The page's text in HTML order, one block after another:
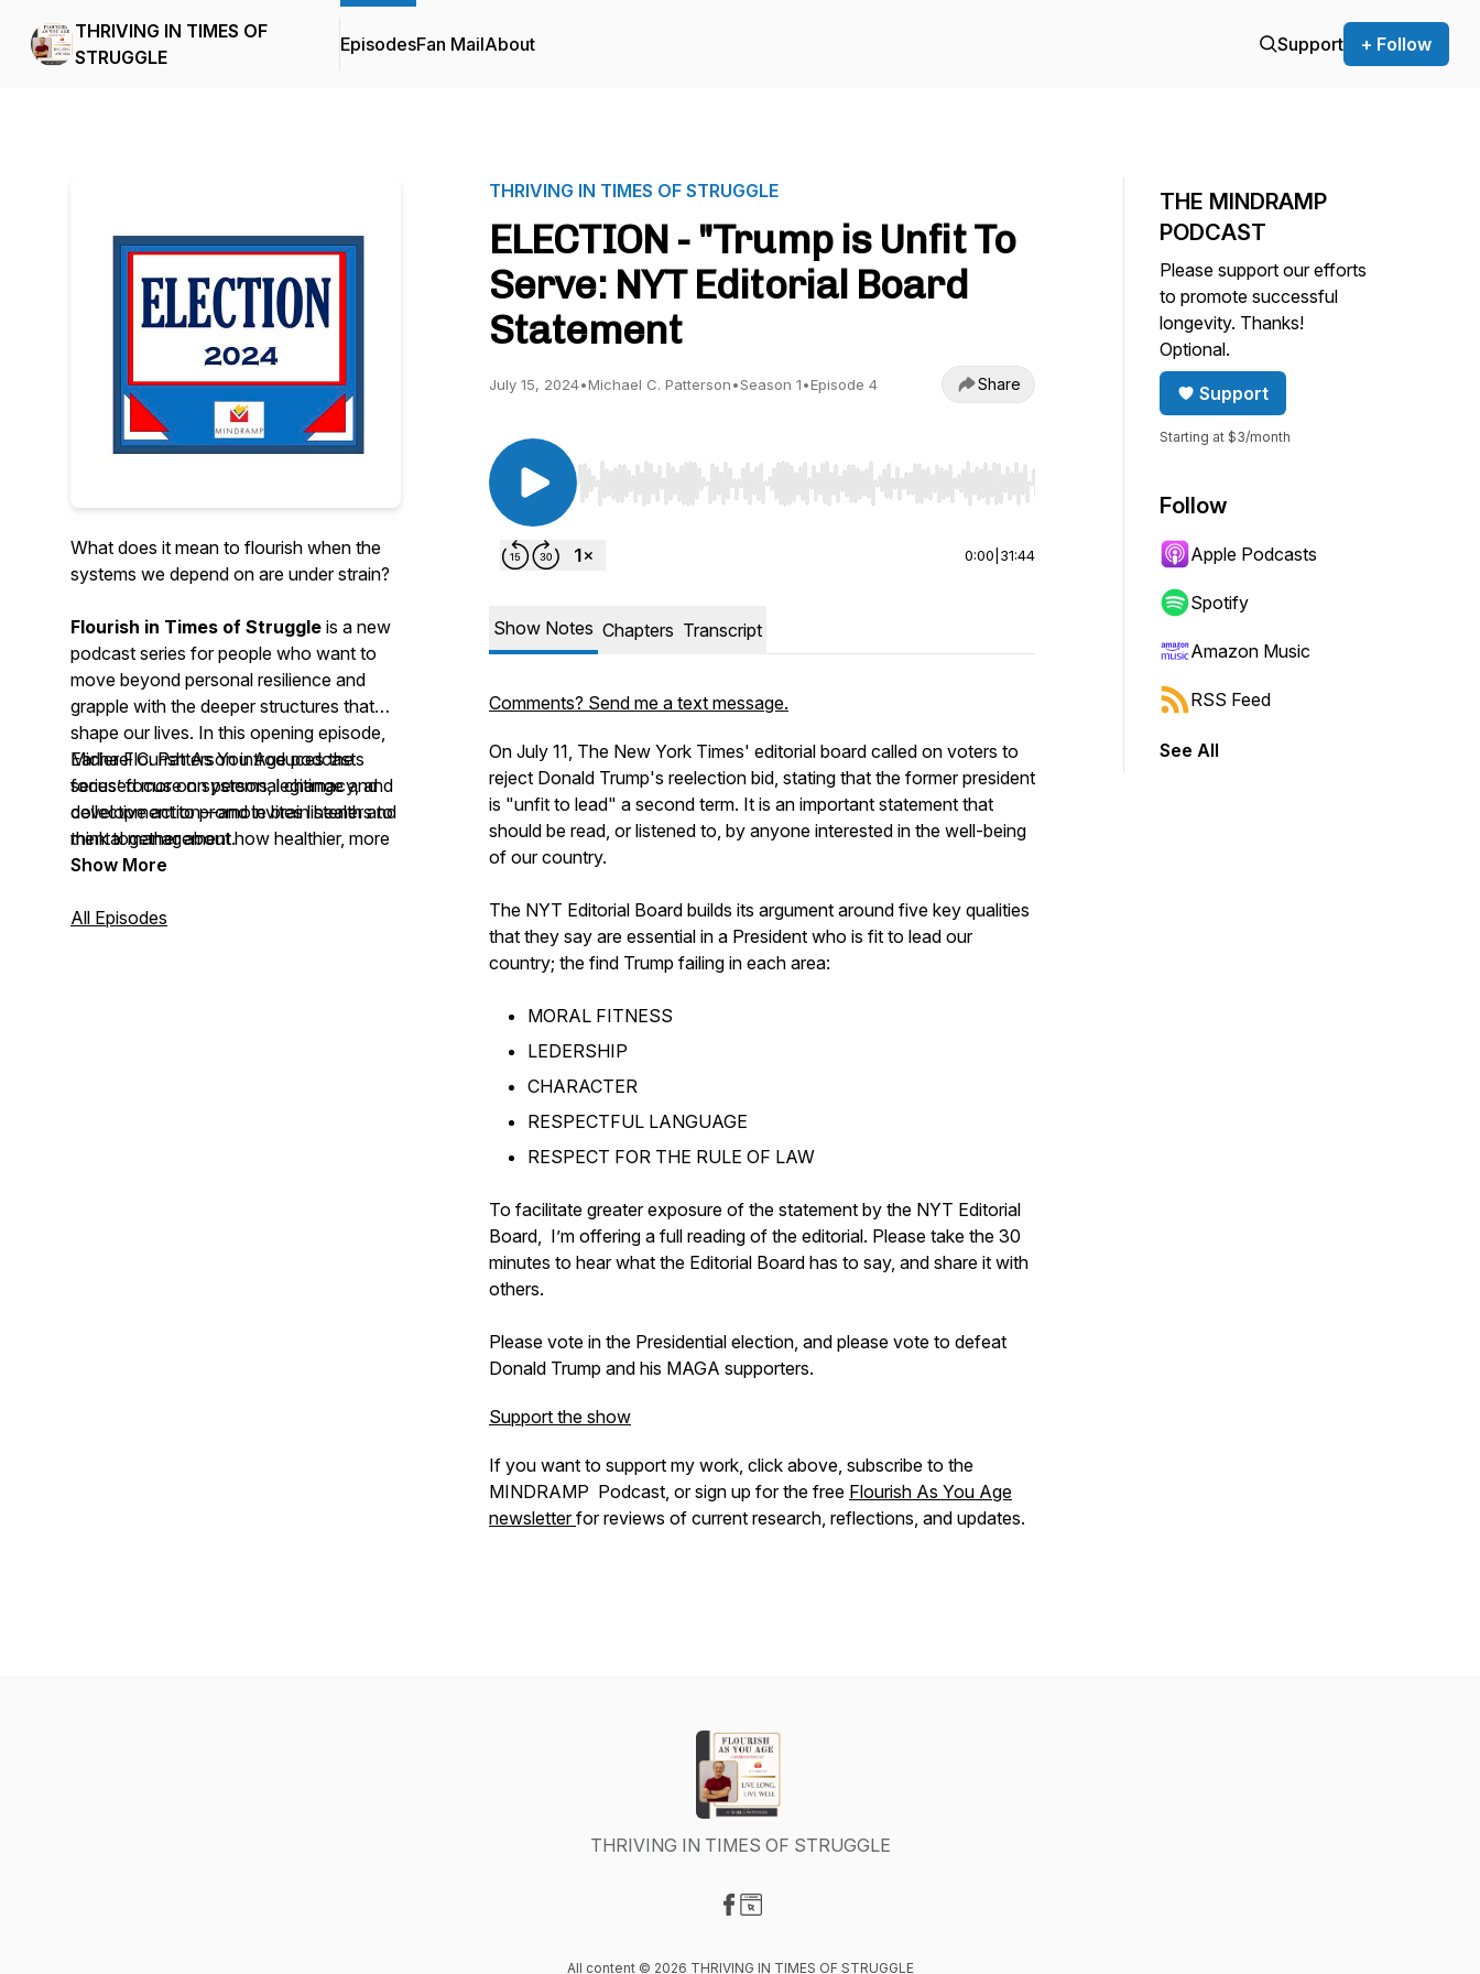
THRIVING IN TIMES OF
STRUGGLE
EpisodesFan MailAbout Support + Follow
What does it mean to flourish when the
systems we depend on are under strain?
Flourish in Times of Struggle is a new
podcast series for people who want to
move beyond personal resilience and
grapple with the deeper structures that
shape our lives. In this opening episode,
Michael C. Patterson introduces the
series’ focus on systems, legitimacy, and
collective action—and invites listeners to
think together about how healthier, more
democratic forms of governance might
Earlier Flourish As You Age podcasts
focused more on personal change and
development to promote brain health and
mental management.
Show More
All Episodes
THRIVING IN TIMES OF STRUGGLE
ELECTION - "Trump is Unfit To
Serve: NYT Editorial Board
Statement
July 15, 2024•Michael C. Patterson•Season 1•Episode 4 Share
Use Left/Right to seek, Home/End to jump to start or end. Hold shift to jump forward or backward.
0:00 31:44
Show Notes Chapters Transcript
Comments? Send me a text message.
On July 11, The New York Times' editorial board called on voters to
reject Donald Trump's reelection bid, stating that the former president
is "unfit to lead" a second term. It is an important statement that
should be read, or listened to, by anyone interested in the well-being
of our country.
The NYT Editorial Board builds its argument around five key qualities
that they say are essential in a President who is fit to lead our
country; the find Trump failing in each area:
MORAL FITNESS
LEDERSHIP
CHARACTER
RESPECTFUL LANGUAGE
RESPECT FOR THE RULE OF LAW
To facilitate greater exposure of the statement by the NYT Editorial
Board, I’m offering a full reading of the editorial. Please take the 30
minutes to hear what the Editorial Board has to say, and share it with
others.
Please vote in the Presidential election, and please vote to defeat
Donald Trump and his MAGA supporters.
Support the show
If you want to support my work, click above, subscribe to the
MINDRAMP Podcast, or sign up for the free Flourish As You Age
newsletterfor reviews of current research, reflections, and updates.
THE MINDRAMP
PODCAST
Please support our efforts
to promote successful
longevity. Thanks!
Optional.
Support
Starting at $3/month
Follow
Apple Podcasts
Spotify
Amazon Music
RSS Feed
See All
THRIVING IN TIMES OF STRUGGLE
All content © 2026 THRIVING IN TIMES OF STRUGGLE